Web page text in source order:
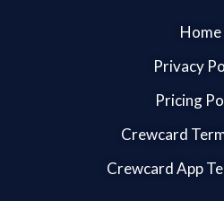
Home
Privacy
Pricing
Crewcard
Crewcard App